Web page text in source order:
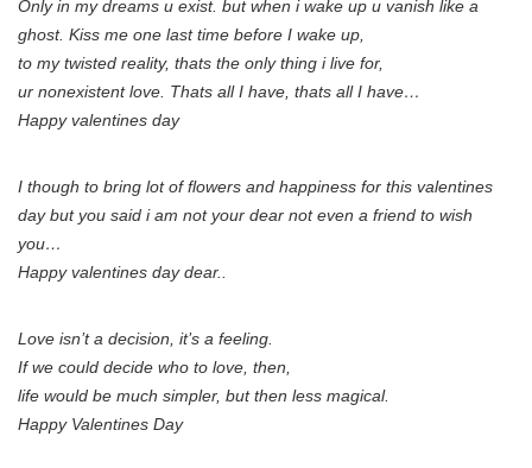
Only in my dreams u exist. but when i wake up u vanish like a
ghost. Kiss me one last time before I wake up,
to my twisted reality, thats the only thing i live for,
ur nonexistent love. Thats all I have, thats all I have…
Happy valentines day
I though to bring lot of flowers and happiness for this valentines
day but you said i am not your dear not even a friend to wish
you…
Happy valentines day dear..
Love isn’t a decision, it’s a feeling.
If we could decide who to love, then,
life would be much simpler, but then less magical.
Happy Valentines Day